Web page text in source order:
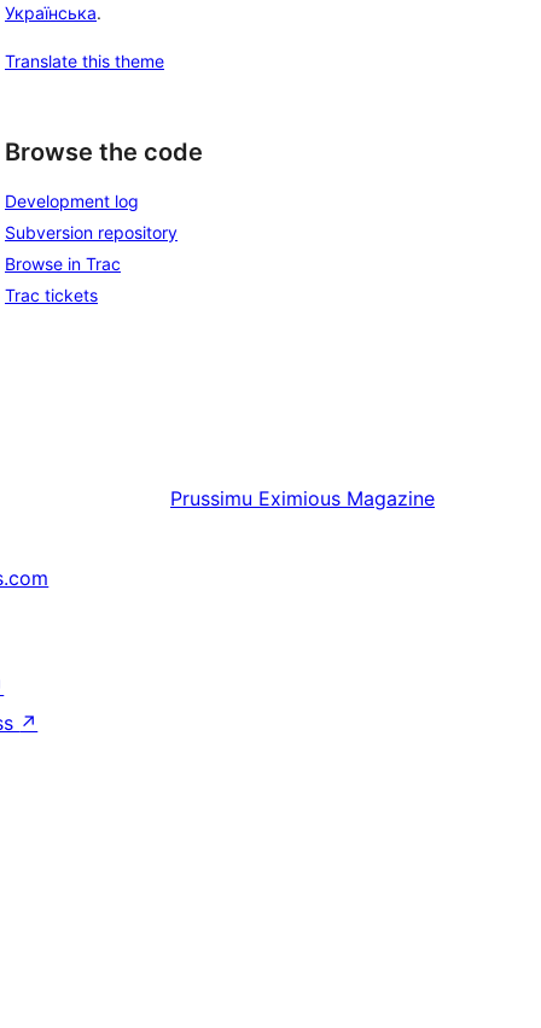
Українська.
Translate this theme
Browse the code
Development log
Subversion repository
Browse in Trac
Trac tickets
Prussimu Eximious Magazine
↗